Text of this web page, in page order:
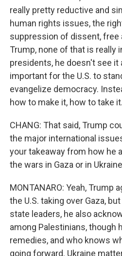
really pretty reductive and
human rights issues, the
suppression of dissent, free
Trump, none of that is really
presidents, he doesn't see it
important for the U.S. to
evangelize democracy.
how to make it, how to take it.
CHANG: That said, Trump
the major international
your takeaway from how he
the wars in Gaza or in
MONTANARO: Yeah, Trump
the U.S. taking over Gaza,
state leaders, he also
among Palestinians, though
remedies, and who knows
going forward. Ukraine